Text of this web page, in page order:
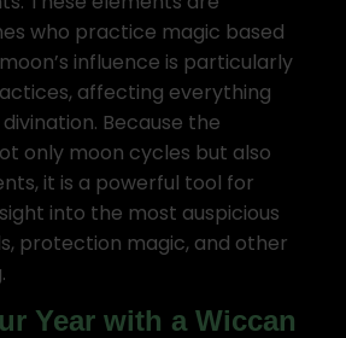
who practice magic based
influence is particularly
affecting everything
Because the
only moon cycles but also
it is a powerful tool for
into the most auspicious
protection magic, and other
Year with a Wiccan